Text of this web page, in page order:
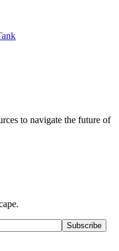
to navigate the future of